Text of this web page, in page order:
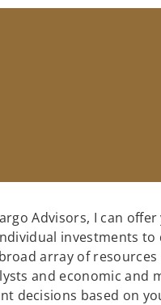
Advisors, I can
investments to
array of resources
and economic and
decisions based on